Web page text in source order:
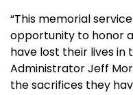
“This memorial
opportunity to honor
have lost their lives in
Administrator Jeff
the sacrifices they